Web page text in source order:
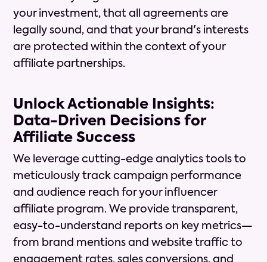
your investment, that all agreements are
legally sound, and that your brand's interests
are protected within the context of your
affiliate partnerships.
Unlock Actionable Insights:
Data-Driven Decisions for
Affiliate Success
We leverage cutting-edge analytics tools to
meticulously track campaign performance
and audience reach for your influencer
affiliate program. We provide transparent,
easy-to-understand reports on key metrics—
from brand mentions and website traffic to
engagement rates, sales conversions, and